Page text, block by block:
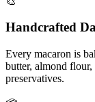
Handcrafted
Every macaron is
butter, almond
preservatives.